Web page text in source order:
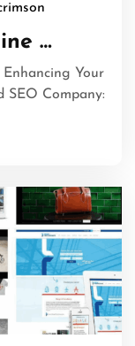
…
Your
SEO Company: